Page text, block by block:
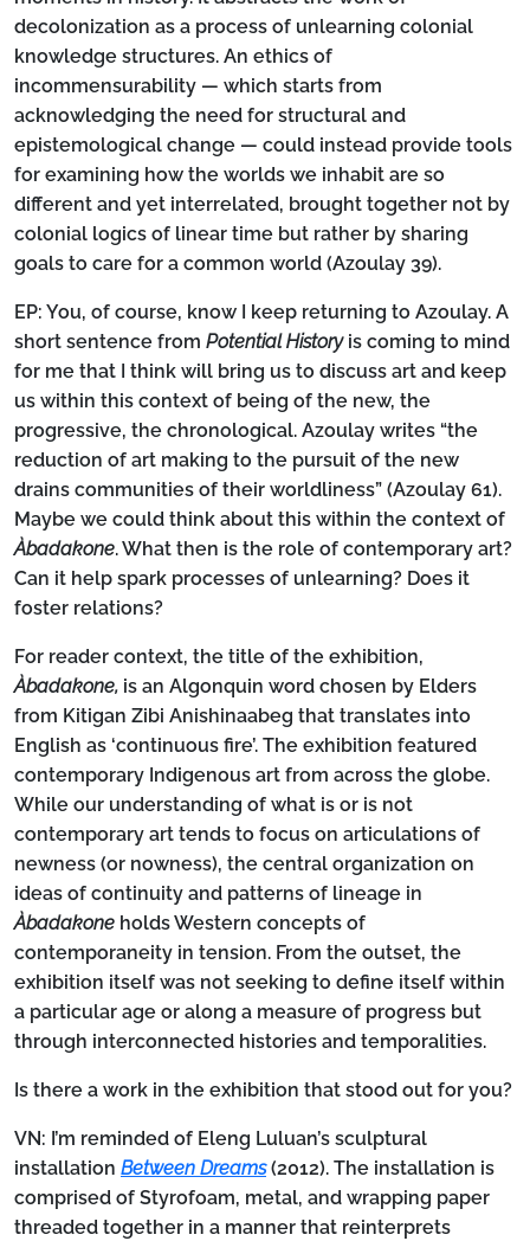
decolonization as a process of unlearning colonial
knowledge structures. An ethics of
incommensurability — which starts from
acknowledging the need for structural and
epistemological change — could instead provide tools
for examining how the worlds we inhabit are so
different and yet interrelated, brought together not by
colonial logics of linear time but rather by sharing
goals to care for a common world (Azoulay 39).
EP: You, of course, know I keep returning to Azoulay. A
short sentence from Potential History is coming to mind
for me that I think will bring us to discuss art and keep
us within this context of being of the new, the
progressive, the chronological. Azoulay writes “the
reduction of art making to the pursuit of the new
drains communities of their worldliness” (Azoulay 61).
Maybe we could think about this within the context of
Àbadakone. What then is the role of contemporary art?
Can it help spark processes of unlearning? Does it
foster relations?
For reader context, the title of the exhibition,
Àbadakone, is an Algonquin word chosen by Elders
from Kitigan Zibi Anishinaabeg that translates into
English as ‘continuous fire’. The exhibition featured
contemporary Indigenous art from across the globe.
While our understanding of what is or is not
contemporary art tends to focus on articulations of
newness (or nowness), the central organization on
ideas of continuity and patterns of lineage in
Àbadakone holds Western concepts of
contemporaneity in tension. From the outset, the
exhibition itself was not seeking to define itself within
a particular age or along a measure of progress but
through interconnected histories and temporalities.
Is there a work in the exhibition that stood out for you?
VN: I’m reminded of Eleng Luluan’s sculptural
installation Between Dreams (2012). The installation is
comprised of Styrofoam, metal, and wrapping paper
threaded together in a manner that reinterprets